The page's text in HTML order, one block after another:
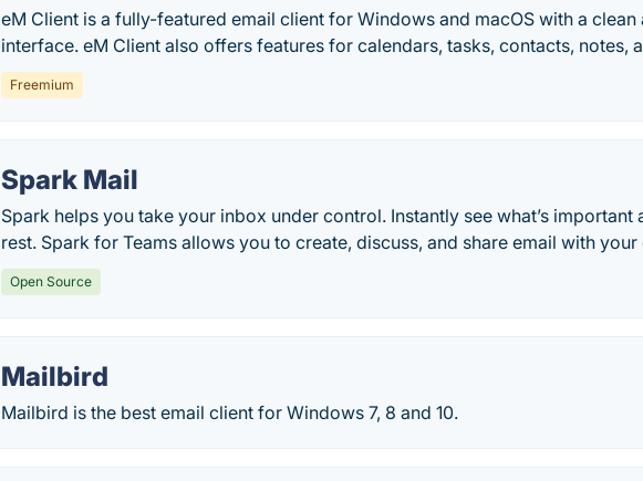
eM Client is a fully-featured email client for Windows and macOS with a
interface. eM Client also offers features for calendars, tasks, contacts, notes,
Freemium
Spark Mail
Spark helps you take your inbox under control. Instantly see what’s important
rest. Spark for Teams allows you to create, discuss, and share email with
Open Source
Mailbird
Mailbird is the best email client for Windows 7, 8 and 10.